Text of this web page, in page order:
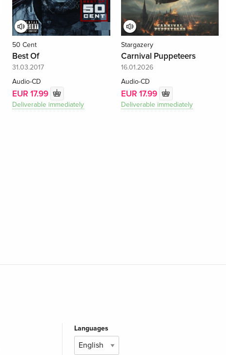
50 Cent
Best Of
31.03.2017
Audio-CD
EUR 17.99
Deliverable immediately
Stargazery
Carnival Puppeteers
16.01.2026
Audio-CD
EUR 17.99
Deliverable immediately
Languages